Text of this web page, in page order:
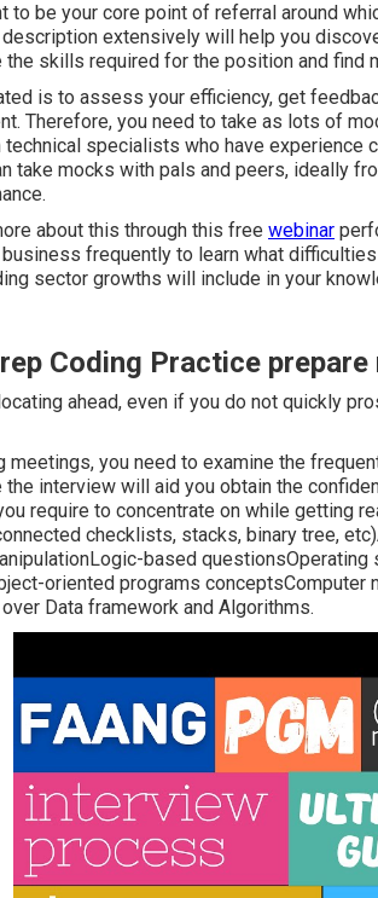
to be your core point of referral around
description extensively will help you
the skills required for the position and find
is to assess your efficiency, get
Therefore, you need to take as lots of
specialists who have experience
take mocks with pals and peers, ideally
about this through this free webinar
frequently to learn what
sector growths will include in your
Coding Practice
ahead, even if you do not quickly
meetings, you need to examine the
interview will aid you obtain the
require to concentrate on while getting
checklists, stacks, binary tree,
based
oriented programs conceptsComputer
Data framework and Algorithms.